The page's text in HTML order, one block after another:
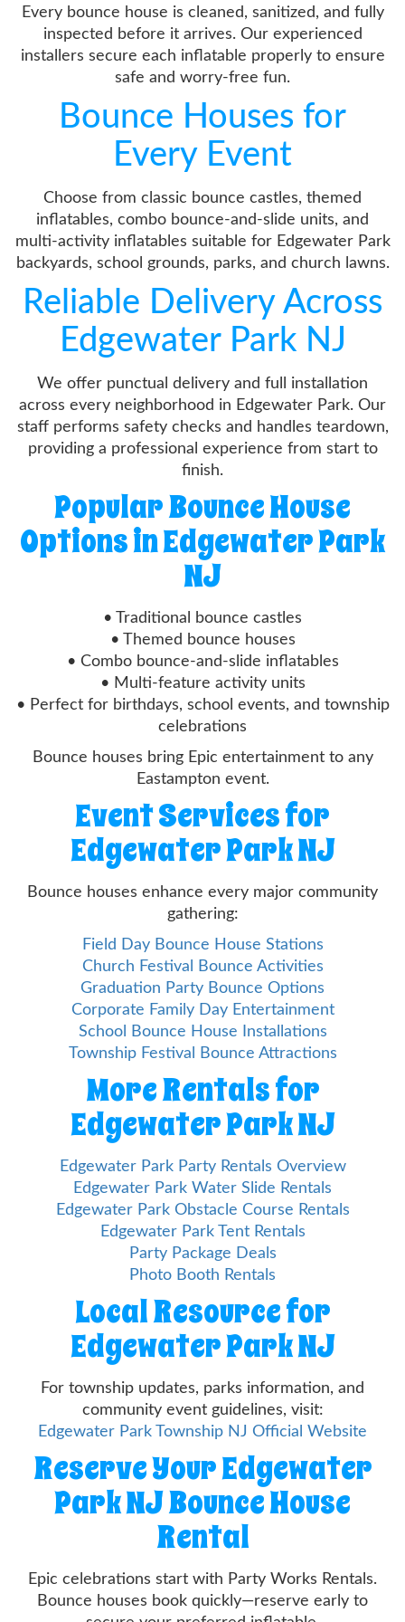
Every bounce house is cleaned, sanitized, and fully
inspected before it arrives. Our experienced
installers secure each inflatable properly to ensure
safe and worry-free fun.
Bounce Houses for
Every Event
Choose from classic bounce castles, themed
inflatables, combo bounce-and-slide units, and
multi-activity inflatables suitable for Edgewater Park
backyards, school grounds, parks, and church lawns.
Reliable Delivery Across
Edgewater Park NJ
We offer punctual delivery and full installation
across every neighborhood in Edgewater Park. Our
staff performs safety checks and handles teardown,
providing a professional experience from start to
finish.
Popular Bounce House
Options in Edgewater Park
NJ
• Traditional bounce castles
• Themed bounce houses
• Combo bounce-and-slide inflatables
• Multi-feature activity units
• Perfect for birthdays, school events, and township
celebrations
Bounce houses bring Epic entertainment to any
Eastampton event.
Event Services for
Edgewater Park NJ
Bounce houses enhance every major community
gathering:
Field Day Bounce House Stations
Church Festival Bounce Activities
Graduation Party Bounce Options
Corporate Family Day Entertainment
School Bounce House Installations
Township Festival Bounce Attractions
More Rentals for
Edgewater Park NJ
Edgewater Park Party Rentals Overview
Edgewater Park Water Slide Rentals
Edgewater Park Obstacle Course Rentals
Edgewater Park Tent Rentals
Party Package Deals
Photo Booth Rentals
Local Resource for
Edgewater Park NJ
For township updates, parks information, and
community event guidelines, visit:
Edgewater Park Township NJ Official Website
Reserve Your Edgewater
Park NJ Bounce House
Rental
Epic celebrations start with Party Works Rentals.
Bounce houses book quickly—reserve early to